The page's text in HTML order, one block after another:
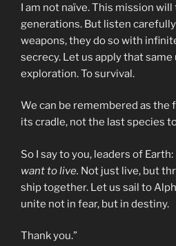
I am not naïve. This mission
generations. But listen
weapons, they do so with
secrecy. Let us apply that same
exploration. To survival.
We can be remembered as the
its cradle, not the last species
So I say to you, leaders of Earth:
want to live. Not just live, but
ship together. Let us sail to
unite not in fear, but in destiny.
Thank you.”